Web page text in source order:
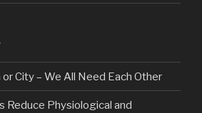
or City – We All Need Each Other
Reduce Physiological and